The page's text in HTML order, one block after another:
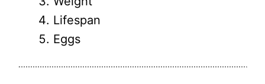
Lifespan
Eggs